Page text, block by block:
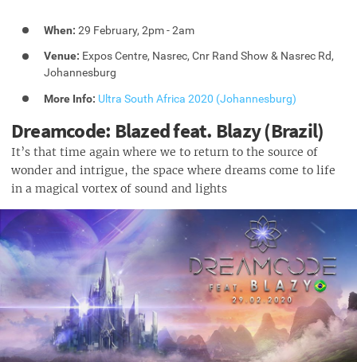
When: 29 February, 2pm - 2am
Venue: Expos Centre, Nasrec, Cnr Rand Show & Nasrec Rd,
Johannesburg
More Info: Ultra South Africa 2020 (Johannesburg)
Dreamcode: Blazed feat. Blazy (Brazil)
It’s that time again where we to return to the source of
wonder and intrigue, the space where dreams come to life
in a magical vortex of sound and lights